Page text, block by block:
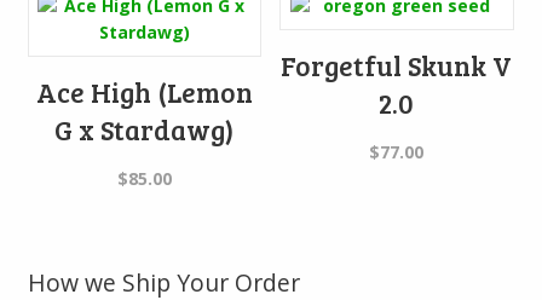
Ace High (Lemon
G x Stardawg)
$85.00
Forgetful Skunk V
2.0
$77.00
How we Ship Your Order